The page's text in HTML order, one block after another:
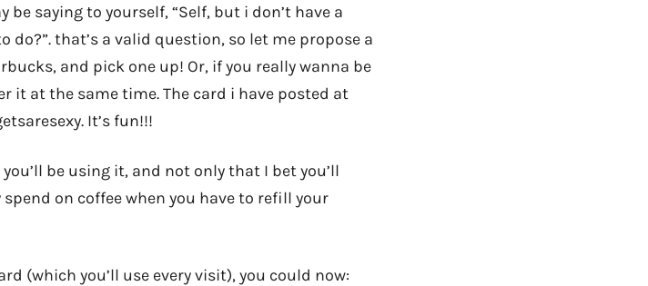
be saying to yourself, “Self, but i don’t have a
that’s a valid question, so let me propose a
and pick one up! Or, if you really wanna be
it at the same time. The card i have posted at
It’s fun!!!
be using it, and not only that I bet you’ll
spend on coffee when you have to refill your
(which you’ll use every visit), you could now: